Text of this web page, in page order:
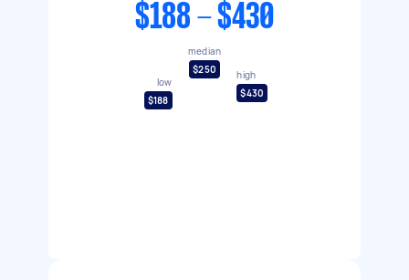
$188 - $430
low
$188
median
$250
high
$430